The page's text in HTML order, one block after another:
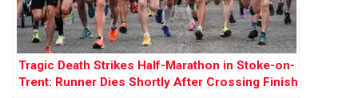
Tragic Death Strikes Half-Marathon in Stoke-on-
Trent: Runner Dies Shortly After Crossing Finish